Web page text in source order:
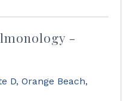
-
D, Orange Beach,